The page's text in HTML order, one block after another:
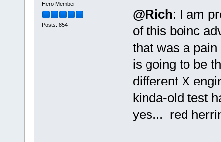
Hero Member
Posts: 854
@Rich: I am
of this boinc
that was a
is going to be
different X
kinda-old test
yes... red